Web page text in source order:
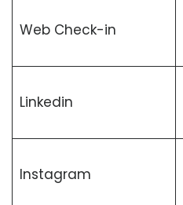
Web Check-in
Linkedin
Instagram